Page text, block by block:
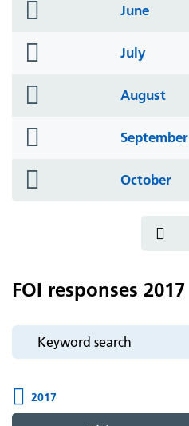
June
July
August
September
October
FOI responses 2017
2017